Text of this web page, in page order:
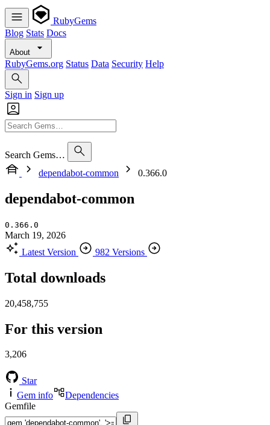
RubyGems
Blog Stats Docs
About
RubyGems.org Status Data Security Help
Sign in Sign up
Search Gems…
dependabot-common
0.366.0
dependabot-common
0.366.0
March 19, 2026
Latest Version
982 Versions
Total downloads
20,458,755
For this version
3,206
Star
Gem info
Dependencies
Gemfile